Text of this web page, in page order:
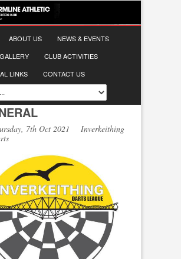
ABOUT US
NEWS & EVENTS
CLUB ACTIVITIES
LINKS
CONTACT US
7th Oct 2021 Inverkeithing